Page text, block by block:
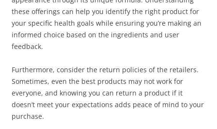
these offerings can help you identify the right product for
your specific health goals while ensuring you’re making an
informed choice based on the ingredients and user
feedback.
Furthermore, consider the return policies of the retailers.
Sometimes, even the best products may not work for
everyone, and knowing you can return a product if it
doesn’t meet your expectations adds peace of mind to your
purchase.